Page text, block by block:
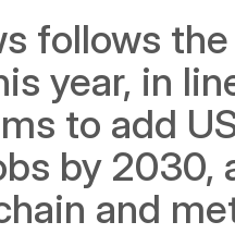
follows
year, in
to add
by 2030,
and